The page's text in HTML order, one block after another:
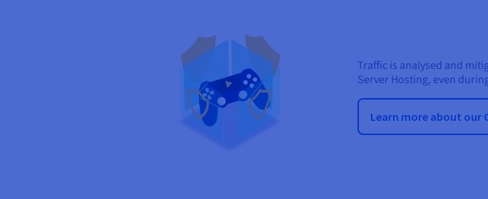
Traffic is analysed and
Server Hosting, even
Learn more about our